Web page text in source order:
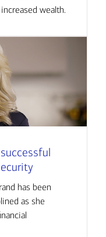
wealth.
has been
as she